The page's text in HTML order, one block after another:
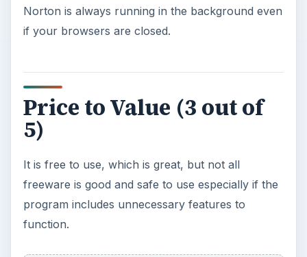
Norton is always running in the background even
if your browsers are closed.
Price to Value (3 out of
5)
It is free to use, which is great, but not all
freeware is good and safe to use especially if the
program includes unnecessary features to
function.